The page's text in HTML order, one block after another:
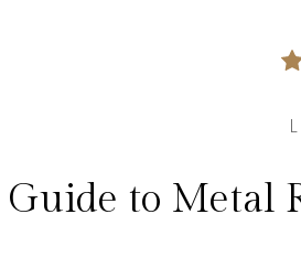
Guide to Metal